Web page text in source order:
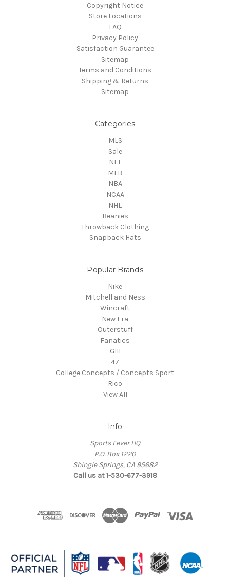
Copyright Notice
Store Locations
FAQ
Privacy Policy
Satisfaction Guarantee
Sitemap
Terms and Conditions
Shipping & Returns
Sitemap
Categories
MLS
Sale
NFL
MLB
NBA
NCAA
NHL
Beanies
Throwback Clothing
Snapback Hats
Popular Brands
Nike
Mitchell and Ness
Wincraft
New Era
Outerstuff
Fanatics
GIII
47
College Concepts / Concepts Sport
Rico
View All
Info
Sports Fever HQ
P.O. Box 1220
Shingle Springs, CA 95682
Call us at 1-530-677-3918